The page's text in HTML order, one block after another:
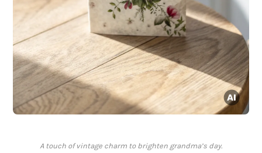
A touch of vintage charm to brighten grandma’s day.